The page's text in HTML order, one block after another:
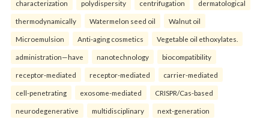
characterization polydispersity centrifugation dermatological
thermodynamically Watermelon seed oil Walnut oil
Microemulsion Anti-aging cosmetics Vegetable oil ethoxylates.
administration—have nanotechnology biocompatibility
receptor-mediated receptor-mediated carrier-mediated
cell-penetrating exosome-mediated CRISPR/Cas-based
neurodegenerative multidisciplinary next-generation